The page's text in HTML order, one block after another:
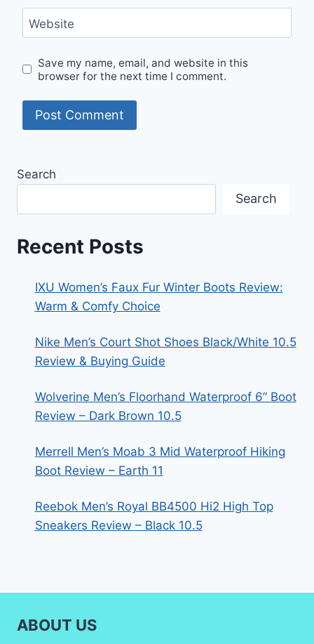
Website
Save my name, email, and website in this
browser for the next time I comment.
Search
Search
Recent Posts
IXU Women’s Faux Fur Winter Boots Review:
Warm & Comfy Choice
Nike Men’s Court Shot Shoes Black/White 10.5
Review & Buying Guide
Wolverine Men’s Floorhand Waterproof 6” Boot
Review – Dark Brown 10.5
Merrell Men’s Moab 3 Mid Waterproof Hiking
Boot Review – Earth 11
Reebok Men’s Royal BB4500 Hi2 High Top
Sneakers Review – Black 10.5
ABOUT US